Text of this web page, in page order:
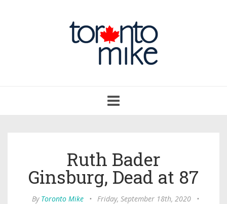
navigation
Ruth Bader
Ginsburg, Dead at 87
By Toronto Mike • Friday, September 18th, 2020
•